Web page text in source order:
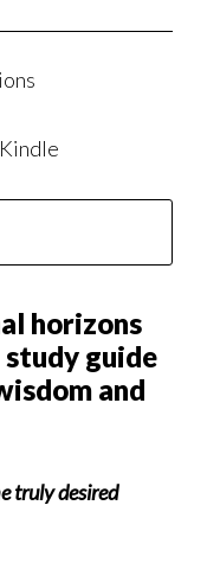
horizons
guide
and
truly desired